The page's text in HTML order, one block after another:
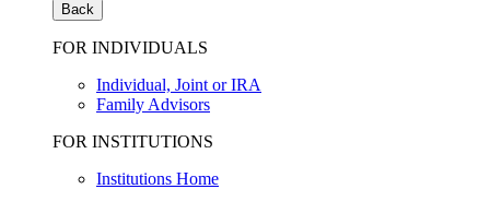
Back
FOR INDIVIDUALS
Individual, Joint or IRA
Family Advisors
FOR INSTITUTIONS
Institutions Home